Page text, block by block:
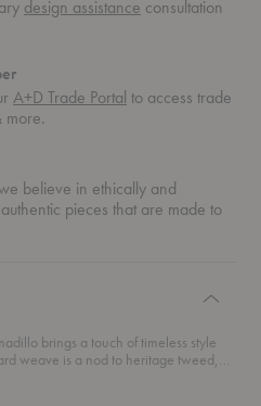
design assistance consultation
A+D Trade Portal to access trade
more.
believe in ethically and
pieces that are made to
brings a touch of timeless style
weave is a nod to heritage tweed,
that’s carded, spun, and expertly